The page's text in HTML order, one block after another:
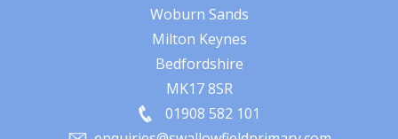
Woburn Sands
Milton Keynes
Bedfordshire
MK17 8SR
01908 582 101